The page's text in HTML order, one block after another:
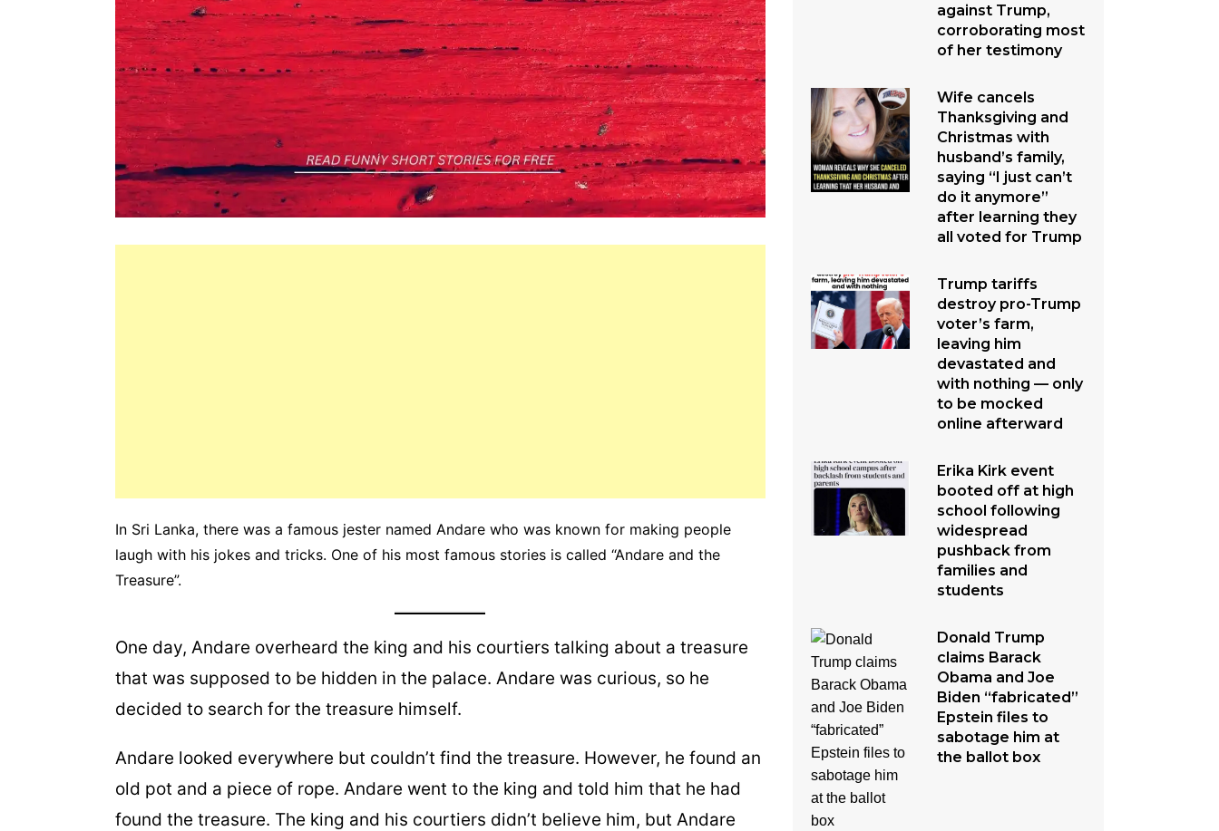
In Sri Lanka, there was a famous jester named Andare who was known for making people
laugh with his jokes and tricks. One of his most famous stories is called “Andare and the
Treasure”.
One day, Andare overheard the king and his courtiers talking about a treasure
that was supposed to be hidden in the palace. Andare was curious, so he
decided to search for the treasure himself.
Andare looked everywhere but couldn’t find the treasure. However, he found an
old pot and a piece of rope. Andare went to the king and told him that he had
found the treasure. The king and his courtiers didn’t believe him, but Andare
against Trump,
corroborating most
of her testimony
Wife cancels
Thanksgiving and
Christmas with
husband’s family,
saying “I just can’t
do it anymore”
after learning they
all voted for Trump
Trump tariffs
destroy pro-Trump
voter’s farm,
leaving him
devastated and
with nothing — only
to be mocked
online afterward
Erika Kirk event
booted off at high
school following
widespread
pushback from
families and
students
Donald Trump
claims Barack
Obama and Joe
Biden “fabricated”
Epstein files to
sabotage him at
the ballot box